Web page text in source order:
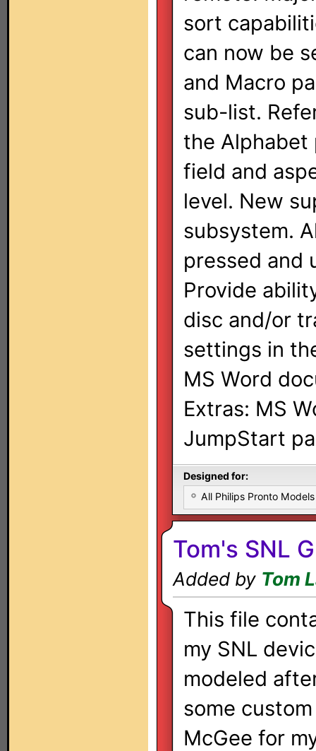
sort
can now be
and Macro
sub-list.
the Alphabet
field and
level. New
subsystem.
pressed and
Provide
disc and/or
settings in
MS Word
Extras: MS
JumpStart
Designed for:
All Philips Pronto Models
Tom's SNL
Added by Tom
This file
my SNL
modeled
some
McGee for